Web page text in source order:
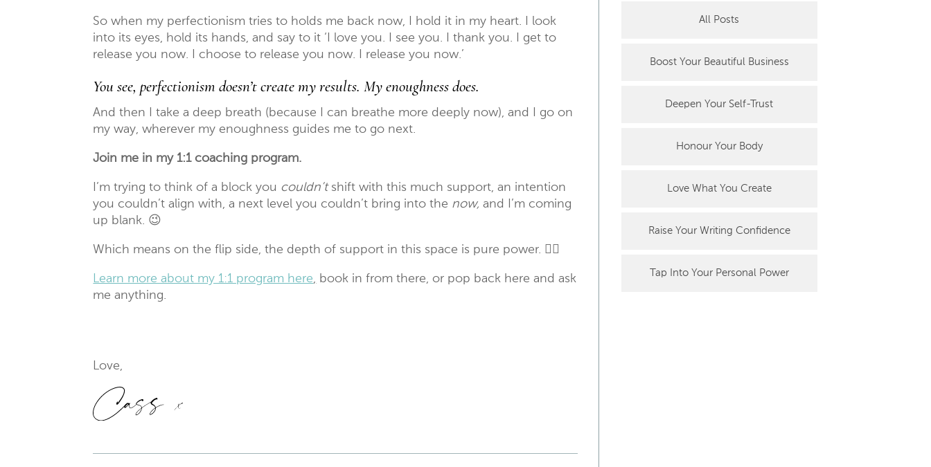
So when my perfectionism tries to holds me back now, I hold it in my heart. I look
into its eyes, hold its hands, and say to it ‘I love you. I see you. I thank you. I get to
release you now. I choose to release you now. I release you now.’
You see, perfectionism doesn’t create my results. My enoughness does.
And then I take a deep breath (because I can breathe more deeply now), and I go on
my way, wherever my enoughness guides me to go next.
Join me in my 1:1 coaching program.
I’m trying to think of a block you couldn’tshift with this much support, an intention
you couldn’t align with, a next level you couldn’t bring into the now, and I’m coming
up blank. 😉
Which means on the flip side, the depth of support in this space is pure power. ❤️‍🔥
Learn more about my 1:1 program here, book in from there, or pop back here and ask
me anything.
Love,
All Posts
Boost Your Beautiful Business
Deepen Your Self-Trust
Honour Your Body
Love What You Create
Raise Your Writing Confidence
Tap Into Your Personal Power